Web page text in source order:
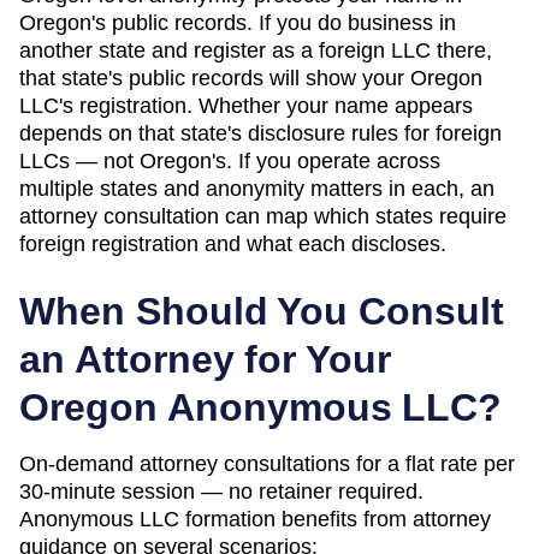
Oregon's public records. If you do business in
another state and register as a foreign LLC there,
that state's public records will show your Oregon
LLC's registration. Whether your name appears
depends on that state's disclosure rules for foreign
LLCs — not Oregon's. If you operate across
multiple states and anonymity matters in each, an
attorney consultation can map which states require
foreign registration and what each discloses.
When Should You Consult
an Attorney for Your
Oregon Anonymous LLC?
On-demand attorney consultations for a flat rate per
30-minute session — no retainer required.
Anonymous LLC formation benefits from attorney
guidance on several scenarios: